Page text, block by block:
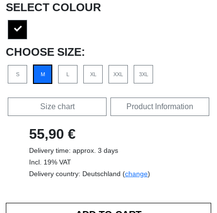
SELECT COLOUR
CHOOSE SIZE:
S M L XL XXL 3XL
Size chart Product Information
55,90 €
Delivery time: approx. 3 days
Incl. 19% VAT
Delivery country: Deutschland (change)